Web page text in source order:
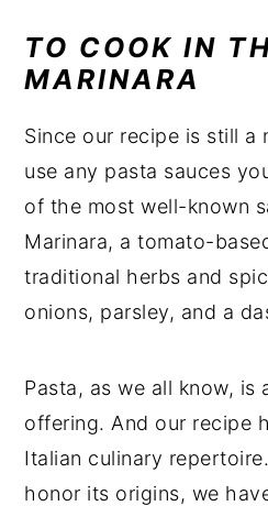
TO COOK IN
MARINARA
Since our recipe is still a
use any pasta sauces
of the most well-known
Marinara, a tomato-
traditional herbs and
onions, parsley, and a
Pasta, as we all know, is
offering. And our recipe
Italian culinary
honor its origins, we